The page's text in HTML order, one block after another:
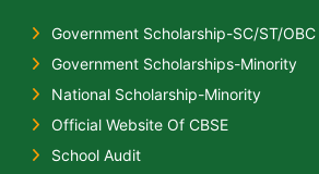
Government Scholarship-SC/ST/OBC
Government Scholarships-Minority
National Scholarship-Minority
Official Website Of CBSE
School Audit